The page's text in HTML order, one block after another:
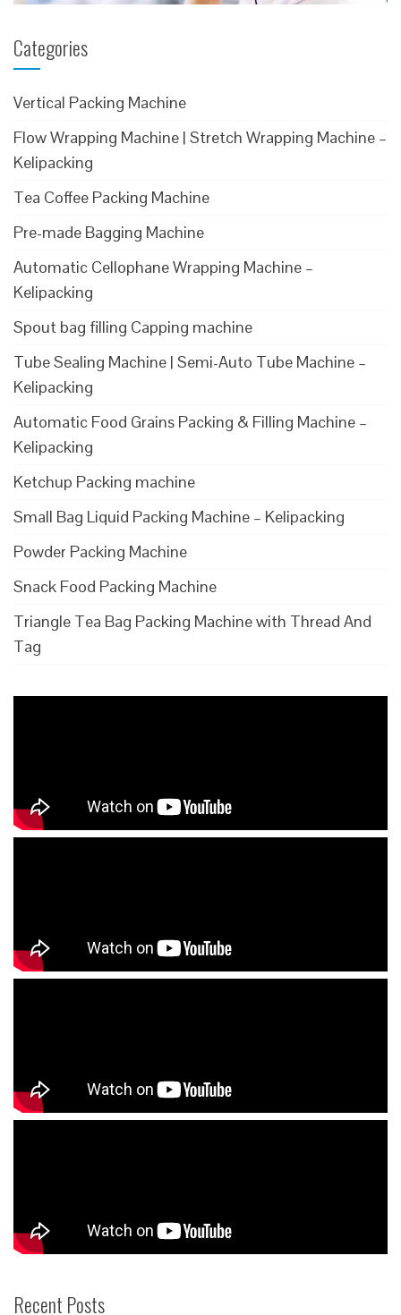
Categories
Vertical Packing Machine
Flow Wrapping Machine | Stretch Wrapping Machine –
Kelipacking
Tea Coffee Packing Machine
Pre-made Bagging Machine
Automatic Cellophane Wrapping Machine –
Kelipacking
Spout bag filling Capping machine
Tube Sealing Machine | Semi-Auto Tube Machine –
Kelipacking
Automatic Food Grains Packing & Filling Machine –
Kelipacking
Ketchup Packing machine
Small Bag Liquid Packing Machine – Kelipacking
Powder Packing Machine
Snack Food Packing Machine
Triangle Tea Bag Packing Machine with Thread And
Tag
Recent Posts